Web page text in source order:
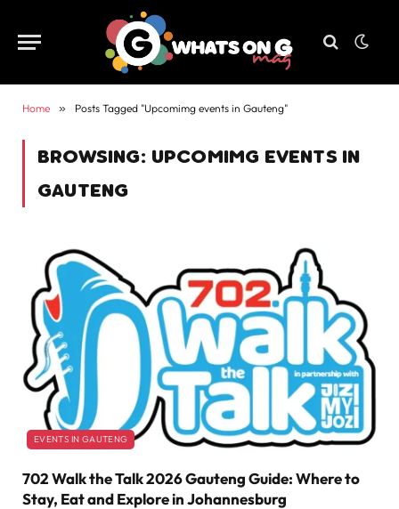
Home » Posts Tagged "Upcomimg events in Gauteng"
BROWSING: UPCOMIMG EVENTS IN
GAUTENG
EVENTS IN GAUTENG
702 Walk the Talk 2026 Gauteng Guide: Where to
Stay, Eat and Explore in Johannesburg